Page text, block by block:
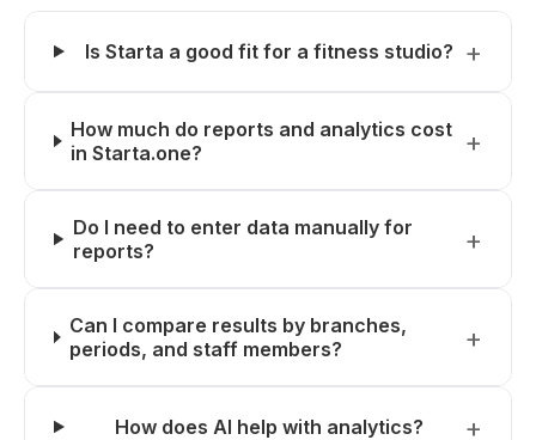
Is Starta a good fit for a fitness studio?
How much do reports and analytics cost
in Starta.one?
Do I need to enter data manually for
reports?
Can I compare results by branches,
periods, and staff members?
How does AI help with analytics?